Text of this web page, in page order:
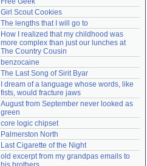
Girl Scout Cookies
The lengths that I will go to
How I realized that my childhood was
more complex than just our lunches at
The Country Cousin
benzocaine
The Last Song of Sirit Byar
I dream of a language whose words, like
fists, would fracture jaws
August from September never looked as
green
core logic chipset
Palmerston North
Last Cigarette of the Night
old excerpt from my grandpas emails to